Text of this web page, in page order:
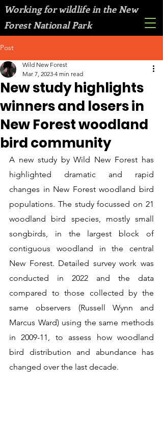
Working for wildlife in the New
Forest National Park
Post
New study highlights
winners and losers in
New Forest woodland
bird community
Wild New Forest
Mar 7, 2023 4 min read
A new study by Wild New Forest has
highlighted dramatic and rapid
changes in New Forest woodland bird
populations. The study focussed on 21
woodland bird species, mostly small
songbirds, in the largest block of
contiguous woodland in the central
New Forest. Detailed survey work was
conducted in 2022 and the data
compared to those collected by the
same observers (Russell Wynn and
Marcus Ward) using the same methods
in 2009-11, to assess how woodland
bird distribution and abundance has
changed over the last decade.